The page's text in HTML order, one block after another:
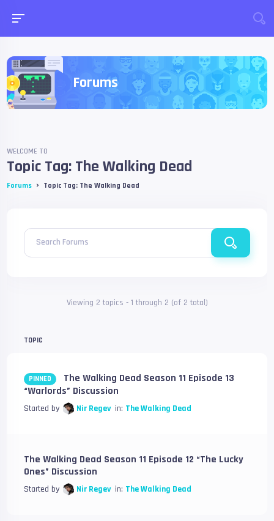
Forums
WELCOME TO
Topic Tag: The Walking Dead
Forums › Topic Tag: The Walking Dead
Search Forums
Viewing 2 topics - 1 through 2 (of 2 total)
TOPIC
PINNED
The Walking Dead Season 11 Episode 13
“Warlords” Discussion
Started by Nir Regev in: The Walking Dead
The Walking Dead Season 11 Episode 12 “The Lucky
Ones” Discussion
Started by Nir Regev in: The Walking Dead